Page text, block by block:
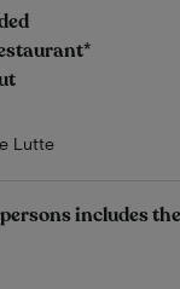
Lutte
includes the